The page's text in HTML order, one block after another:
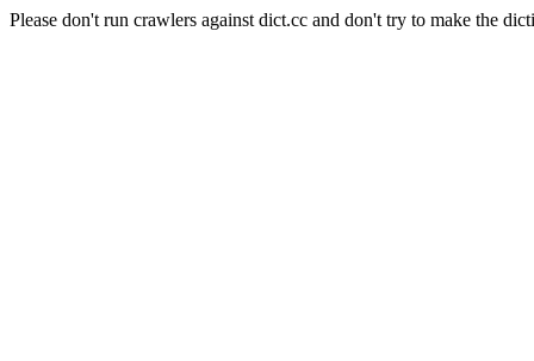
Please don't run crawlers against dict.cc and don't try to make the